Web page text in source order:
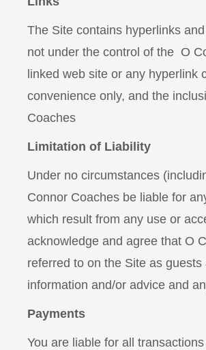
The Site contains hyperlinks
not under the control of the O
linked web site or any
convenience only, and the
Coaches
Limitation of Liability
Under no circumstances
Connor Coaches be liable for
which result from any use or
acknowledge and agree that O
referred to on the Site as
information and/or advice and
Payments
You are liable for all